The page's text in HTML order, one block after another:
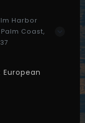
Harbor
Palm Coast,